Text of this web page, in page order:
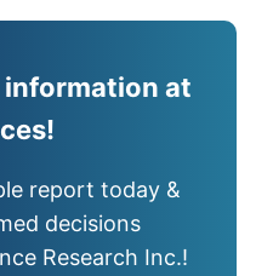
at
report today &
decisions
Research Inc.!